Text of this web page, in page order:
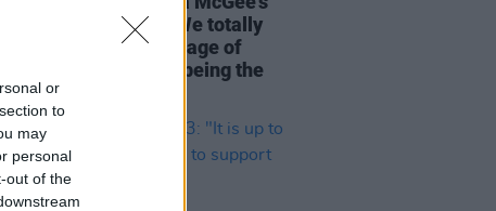
or
to
may
personal
out of the
on 'Zombie': "We totally
to its simple message of
innocent people being the
victims of war"